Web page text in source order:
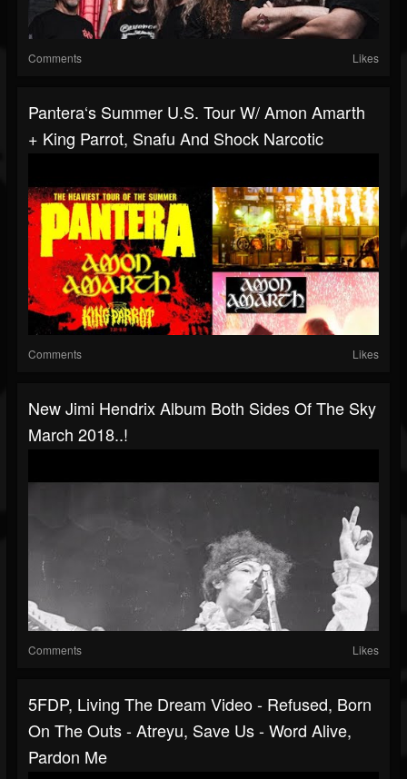
Comments Likes
Pantera‘s Summer U.S. Tour W/ Amon Amarth
+ King Parrot, Snafu And Shock Narcotic
Comments Likes
New Jimi Hendrix Album Both Sides Of The Sky
March 2018..!
Comments Likes
5FDP, Living The Dream Video - Refused, Born
On The Outs - Atreyu, Save Us - Word Alive,
Pardon Me